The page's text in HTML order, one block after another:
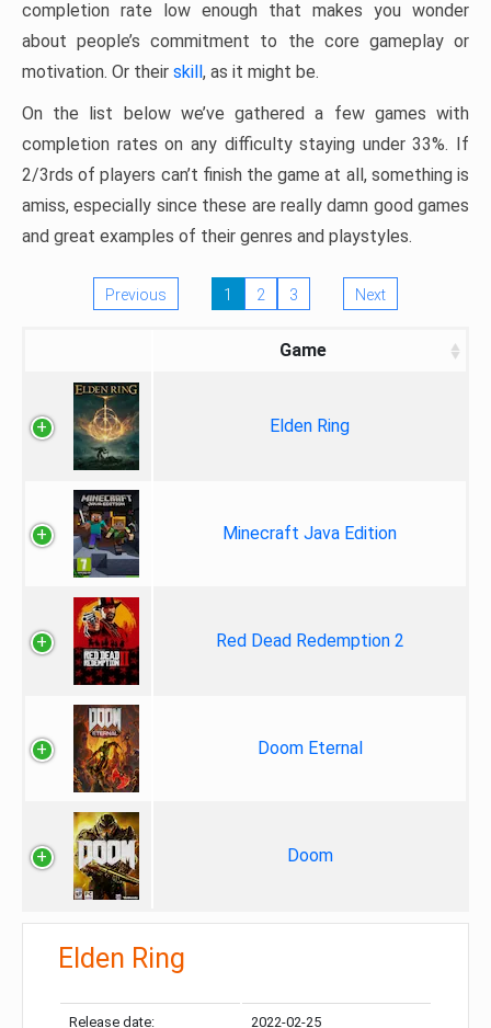
completion rate low enough that makes you wonder
about people’s commitment to the core gameplay or
motivation. Or their skill, as it might be.
On the list below we’ve gathered a few games with
completion rates on any difficulty staying under 33%. If
2/3rds of players can’t finish the game at all, something is
amiss, especially since these are really damn good games
and great examples of their genres and playstyles.
Previous 1 2 3 Next
Game
Elden Ring
Minecraft Java Edition
Red Dead Redemption 2
Doom Eternal
Doom
Elden Ring
Release date: 2022-02-25